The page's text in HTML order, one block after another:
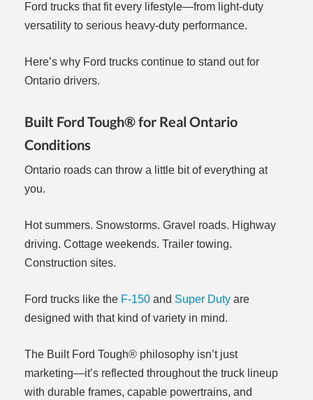
Ford trucks that fit every lifestyle—from light-duty
versatility to serious heavy-duty performance.
Here’s why Ford trucks continue to stand out for
Ontario drivers.
Built Ford Tough® for Real Ontario
Conditions
Ontario roads can throw a little bit of everything at
you.
Hot summers. Snowstorms. Gravel roads. Highway
driving. Cottage weekends. Trailer towing.
Construction sites.
Ford trucks like the F-150 and Super Duty are
designed with that kind of variety in mind.
The Built Ford Tough® philosophy isn’t just
marketing—it’s reflected throughout the truck lineup
with durable frames, capable powertrains, and